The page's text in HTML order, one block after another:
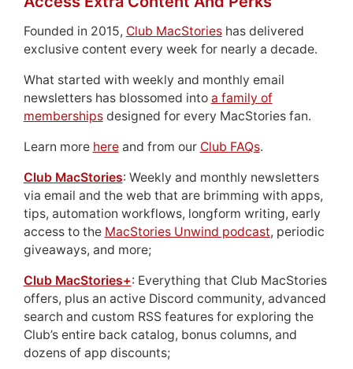
Founded in 2015, Club MacStorieshas delivered
exclusive content every week for nearly a decade.
What started with weekly and monthly email
newsletters has blossomed into a family of
membershipsdesigned for every MacStories fan.
Learn more hereand from our Club FAQs.
Club MacStories: Weekly and monthly newsletters
via email and the web that are brimming with apps,
tips, automation workflows, longform writing, early
access to the MacStories Unwind podcast, periodic
giveaways, and more;
Club MacStories+: Everything that Club MacStories
offers, plus an active Discord community, advanced
search and custom RSS features for exploring the
Club’s entire back catalog, bonus columns, and
dozens of app discounts;